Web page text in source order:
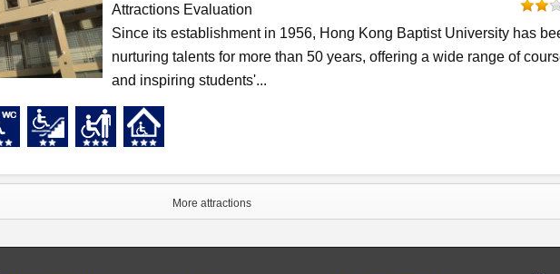
Attractions Evaluation
Since its establishment in 1956, Hong Kong Baptist University has
nurturing talents for more than 50 years, offering a wide range of
and inspiring students'...
More attractions